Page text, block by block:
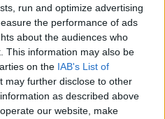
run and optimize advertising
the performance of ads
about the audiences who
This information may also be
on the IAB's List of
may further disclose to other
as described above
our website, make
Share Report